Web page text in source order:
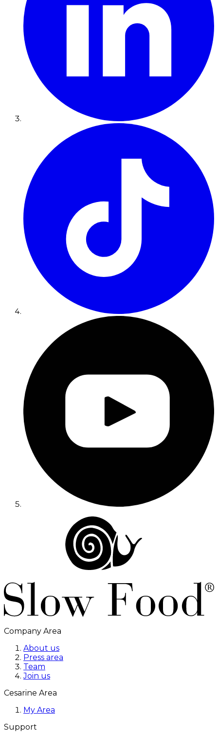
Company Area
About us
Press area
Team
Join us
Cesarine Area
My Area
Support